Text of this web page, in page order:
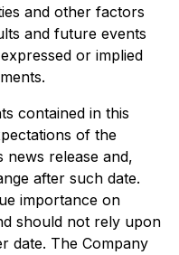
and other factors
and future events
or implied
contained in this
of the
news release and,
after such date.
importance on
should not rely upon
date. The Company